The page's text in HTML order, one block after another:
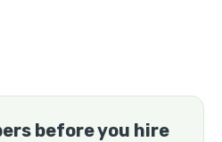
before you hire